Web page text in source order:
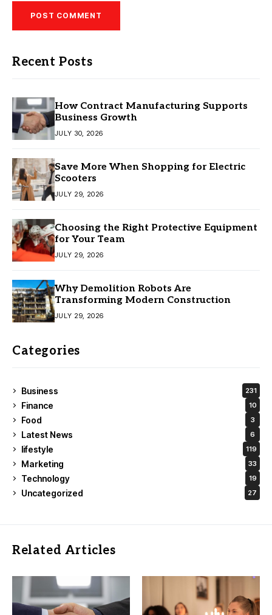
Recent Posts
How Contract Manufacturing Supports
Business Growth
JULY 30, 2026
Save More When Shopping for Electric
Scooters
JULY 29, 2026
Choosing the Right Protective Equipment
for Your Team
JULY 29, 2026
Why Demolition Robots Are
Transforming Modern Construction
JULY 29, 2026
Categories
Business 231
Finance 10
Food 3
Latest News 6
lifestyle 119
Marketing 33
Technology 19
Uncategorized 27
Related Articles